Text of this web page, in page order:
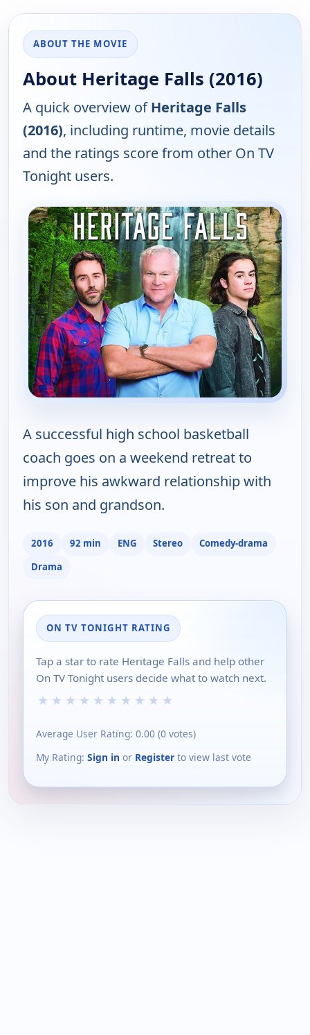
ABOUT THE MOVIE
About Heritage Falls (2016)
A quick overview ofHeritage Falls
(2016), including runtime, movie details
and the ratings score from other On TV
Tonight users.
A successful high school basketball
coach goes on a weekend retreat to
improve his awkward relationship with
his son and grandson.
2016 92 min ENG Stereo
Comedy-drama
Drama
ON TV TONIGHT RATING
Tap a star to rate Heritage Falls and help other
On TV Tonight users decide what to watch next.
★ ★ ★ ★ ★ ★ ★ ★ ★ ★
Average User Rating: 0.00 (0 votes)
My Rating: Sign in or Register to view last vote